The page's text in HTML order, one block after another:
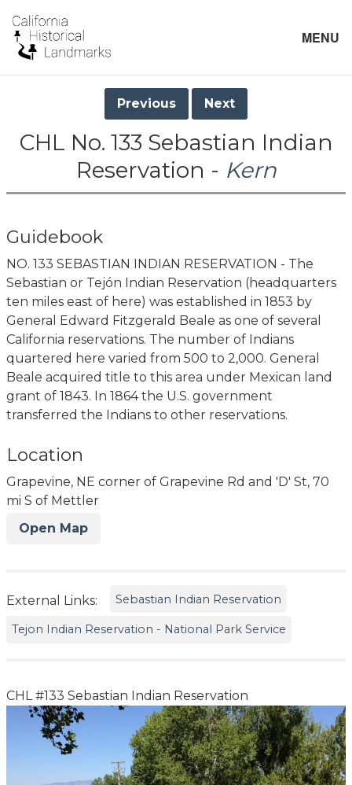
MENU
Previous Next
CHL No. 133 Sebastian Indian
Reservation - Kern
Guidebook
NO. 133 SEBASTIAN INDIAN RESERVATION - The
Sebastian or Tejón Indian Reservation (headquarters
ten miles east of here) was established in 1853 by
General Edward Fitzgerald Beale as one of several
California reservations. The number of Indians
quartered here varied from 500 to 2,000. General
Beale acquired title to this area under Mexican land
grant of 1843. In 1864 the U.S. government
transferred the Indians to other reservations.
Location
Grapevine, NE corner of Grapevine Rd and 'D' St, 70
mi S of Mettler
Open Map
External Links: Sebastian Indian Reservation
Tejon Indian Reservation - National Park Service
CHL #133 Sebastian Indian Reservation